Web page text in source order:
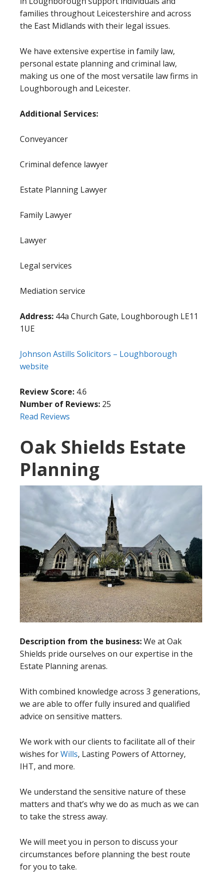
families throughout Leicestershire and across
the East Midlands with their legal issues.
We have extensive expertise in family law,
personal estate planning and criminal law,
making us one of the most versatile law firms in
Loughborough and Leicester.
Additional Services:
Conveyancer
Criminal defence lawyer
Estate Planning Lawyer
Family Lawyer
Lawyer
Legal services
Mediation service
Address: 44a Church Gate, Loughborough LE11
1UE
Johnson Astills Solicitors – Loughborough
website
Review Score: 4.6
Number of Reviews: 25
Read Reviews
Oak Shields Estate
Planning
Description from the business:We at Oak
Shields pride ourselves on our expertise in the
Estate Planning arenas.
With combined knowledge across 3 generations,
we are able to offer fully insured and qualified
advice on sensitive matters.
We work with our clients to facilitate all of their
wishes forWills, Lasting Powers of Attorney,
IHT, and more.
We understand the sensitive nature of these
matters and that’s why we do as much as we can
to take the stress away.
We will meet you in person to discuss your
circumstances before planning the best route
for you to take.